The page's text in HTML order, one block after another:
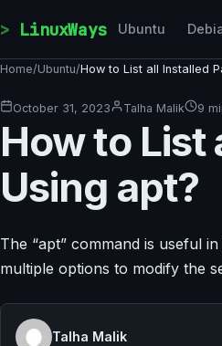
LinuxWays Ubuntu
Home/Ubuntu/How to List all Installed
October 31, 2023 Talha Malik 9
How to List
Using apt?
The “apt” command is useful
multiple options to modify the
Talha Malik